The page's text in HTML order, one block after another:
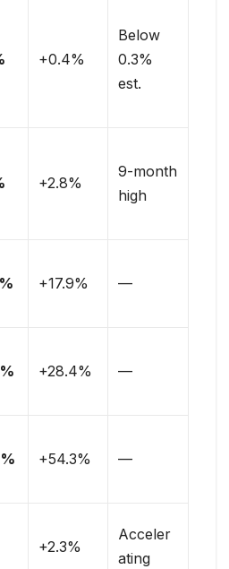
+0.4%
Below
0.3%
est.
+2.8%
9-month
high
+17.9% —
+28.4% —
+54.3% —
+2.3%
Acceler
ating